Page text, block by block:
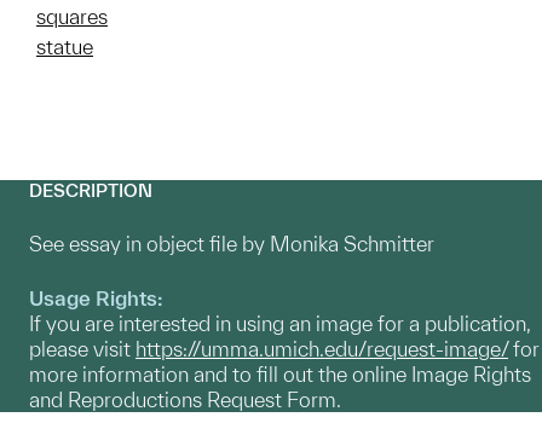
squares
statue
DESCRIPTION
See essay in object file by Monika Schmitter
Usage Rights:
If you are interested in using an image for a publication,
please visit https://umma.umich.edu/request-image/for
more information and to fill out the online Image Rights
and Reproductions Request Form.